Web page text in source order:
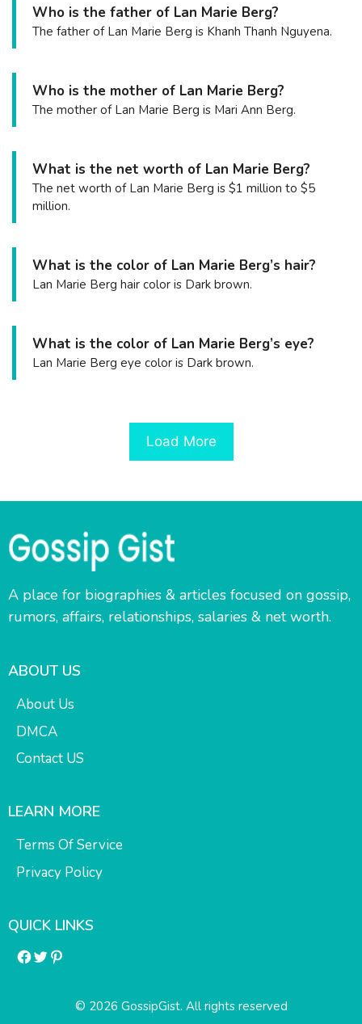
Who is the father of Lan Marie Berg?
The father of Lan Marie Berg is Khanh Thanh Nguyena.
Who is the mother of Lan Marie Berg?
The mother of Lan Marie Berg is Mari Ann Berg.
What is the net worth of Lan Marie Berg?
The net worth of Lan Marie Berg is $1 million to $5
million.
What is the color of Lan Marie Berg’s hair?
Lan Marie Berg hair color is Dark brown.
What is the color of Lan Marie Berg’s eye?
Lan Marie Berg eye color is Dark brown.
Load More
A place for biographies & articles focused on gossip,
rumors, affairs, relationships, salaries & net worth.
ABOUT US
About Us
DMCA
Contact US
LEARN MORE
Terms Of Service
Privacy Policy
QUICK LINKS
Facebook
Twitter
Pinterest
© 2026 GossipGist. All rights reserved